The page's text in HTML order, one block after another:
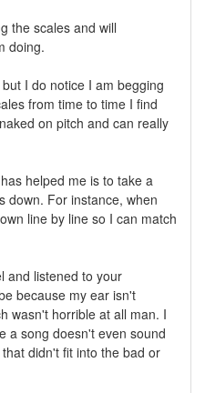
the scales and will
doing.
I do notice I am begging
from time to time I find
on pitch and can really
helped me is to take a
down. For instance, when
line by line so I can match
and listened to your
because my ear isn't
wasn't horrible at all man. I
a song doesn't even sound
didn't fit into the bad or